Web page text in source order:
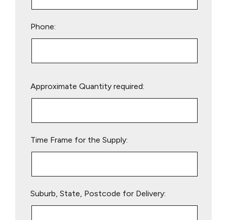
Phone:
leave
Approximate Quantity required:
Time Frame for the Supply:
Suburb, State, Postcode for Delivery: